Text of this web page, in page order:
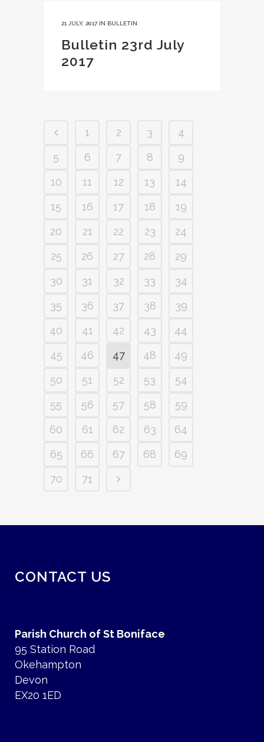
21 JULY, 2017 IN BULLETIN
Bulletin 23rd July
2017
1 2 3
4
5
6 7 8
9
10
11 12 13
14
15
16 17 18
19
20
21 22 23
24
25
26 27 28
29
30
31 32 33
34
35
36 37 38
39
40
41 42 43
44
45
46 47 48
49
50
51 52 53
54
55
56 57 58
59
60
61 62 63
64
65
66 67 68
69
70
71
CONTACT US
Parish Church of St Boniface
95 Station Road
Okehampton
Devon
EX20 1ED